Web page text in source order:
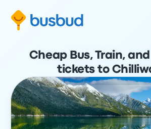
Cheap Bus, Train,
tickets to